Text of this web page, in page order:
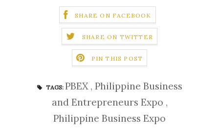
SHARE ON FACEBOOK
SHARE ON TWITTER
PIN THIS POST
TAGS: PBEX , Philippine Business
and Entrepreneurs Expo ,
Philippine Business Expo